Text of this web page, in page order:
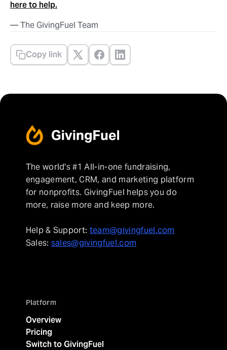
here to help.
— The GivingFuel Team
Copy link
The world's #1 All-in-one fundraising,
engagement, CRM, and marketing platform
for nonprofits. GivingFuel helps you do
more, raise more and keep more.
Help & Support: team@givingfuel.com
Sales: sales@givingfuel.com
Platform
Overview
Pricing
Switch to GivingFuel